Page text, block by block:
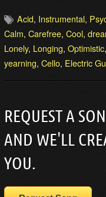
Acid, Instrumental,
Calm, Carefree, Cool,
Lonely, Longing, Optimistic,
yearning, Cello, Electric
REQUEST A
AND WE'LL
YOU.